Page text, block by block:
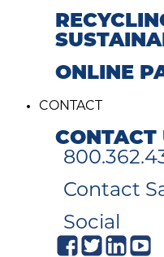
ONLINE
CONTACT
CONTACT
Contact
Social